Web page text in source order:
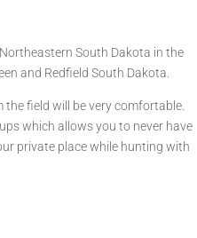
South Dakota in the
and Redfield South Dakota.
the field will be very comfortable.
which allows you to never have
private place while hunting with